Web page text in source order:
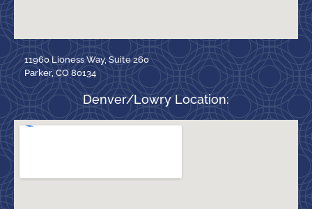
11960 Lioness Way, Suite 260
Parker, CO 80134
Denver/Lowry Location: